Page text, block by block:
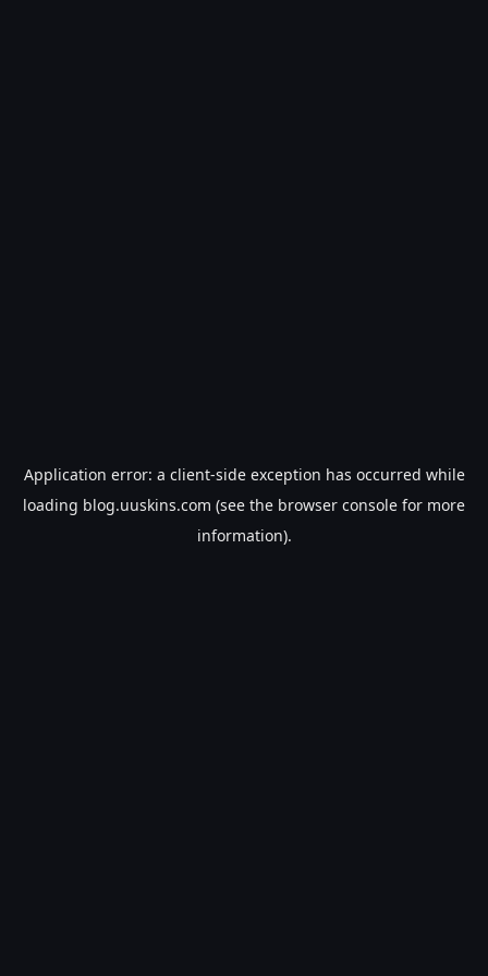
Application error: a client-side exception has occurred while
loading blog.uuskins.com (see the browser console for more
information).